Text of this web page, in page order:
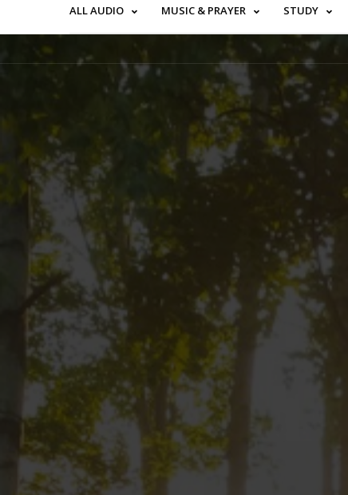
ALL AUDIO MUSIC & PRAYER STUDY